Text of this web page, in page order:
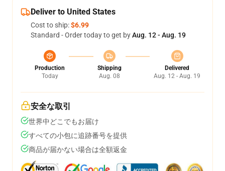
Deliver to United States
Cost to ship:$6.99
Standard - Order today to get byAug. 12 - Aug. 19
Production
Today
Shipping
Aug. 08
Delivered
Aug. 12 - Aug. 19
安全な取引
世界中どこでもお届け
すべての小包に追跡番号を提供
商品が届かない場合は全額返金